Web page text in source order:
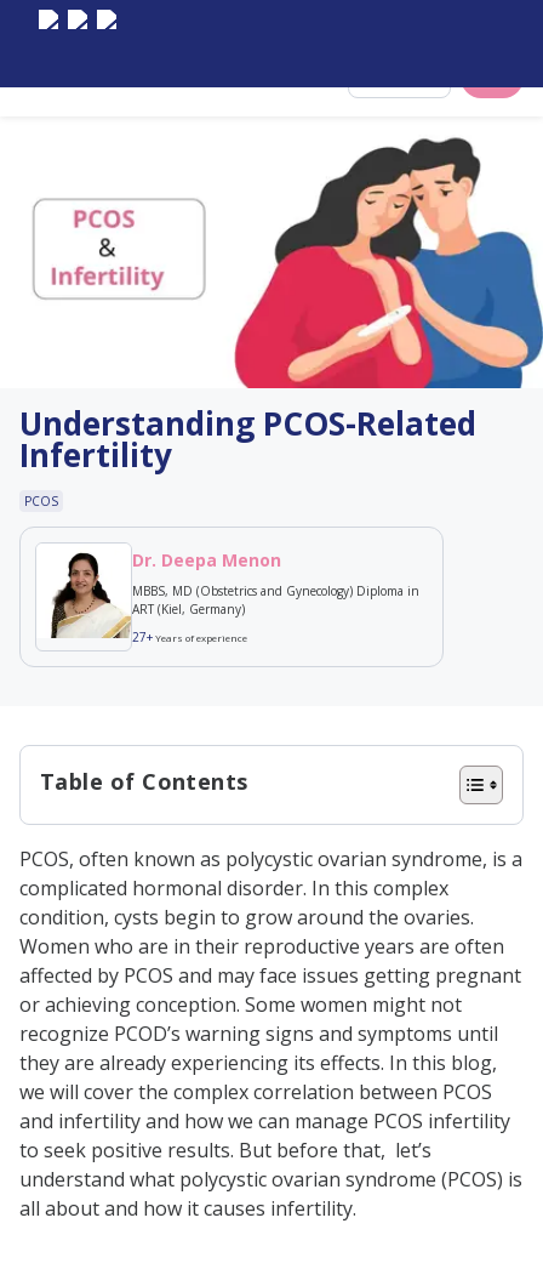
Understanding PCOS-Related
Infertility
PCOS
Dr. Deepa Menon
MBBS, MD (Obstetrics and Gynecology) Diploma in
ART (Kiel, Germany)
27+Years of experience
Table of Contents
related?
How does PCOS cause infertility?
How is PCOS infertility diagnosed?
Type of PCOS Infertility Treatment
Conclusion
Frequently Asked Questions (FAQs)
Can a woman with PCOS
become pregnant?
What is the prevalence of PCOS
PCOS, often known as polycystic ovarian syndrome, is a
complicated hormonal disorder. In this complex
condition, cysts begin to grow around the ovaries.
Women who are in their reproductive years are often
affected by PCOS and may face issues getting pregnant
or achieving conception. Some women might not
recognize PCOD’s warning signs and symptoms until
they are already experiencing its effects. In this blog,
we will cover the complex correlation between PCOS
and infertility and how we can manage PCOS infertility
to seek positive results. But before that, let’s
understand what polycystic ovarian syndrome (PCOS) is
all about and how it causes infertility.